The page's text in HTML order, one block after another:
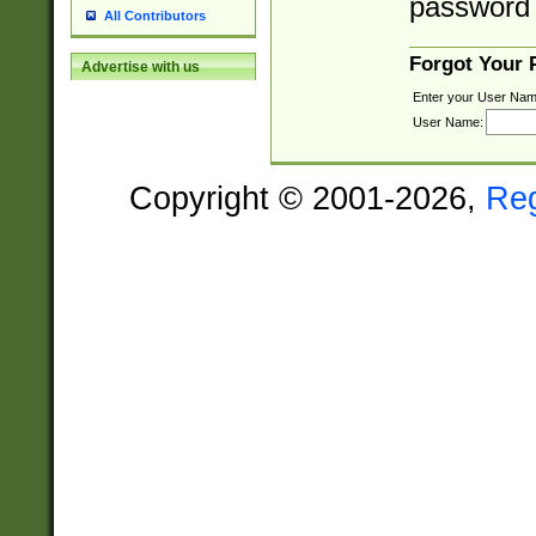
All Contributors
Advertise with us Forgot Your
Enter your User
User Name:
Copyright © 2001-2026,